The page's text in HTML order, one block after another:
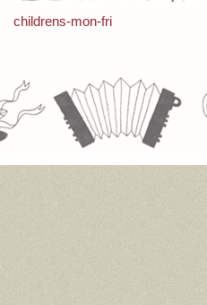
Post
navigation
childrens-mon-fri